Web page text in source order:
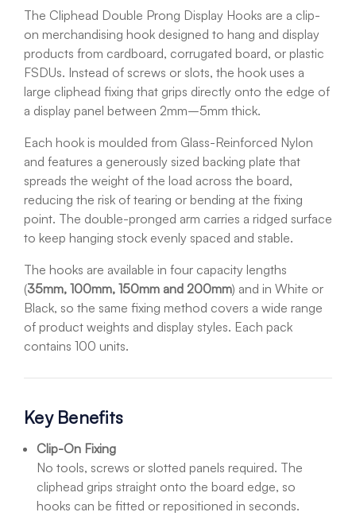
The Cliphead Double Prong Display Hooks are a clip-
on merchandising hook designed to hang and display
products from cardboard, corrugated board, or plastic
FSDUs. Instead of screws or slots, the hook uses a
large cliphead fixing that grips directly onto the edge of
a display panel between 2mm–5mm thick.
Each hook is moulded from Glass-Reinforced Nylon
and features a generously sized backing plate that
spreads the weight of the load across the board,
reducing the risk of tearing or bending at the fixing
point. The double-pronged arm carries a ridged surface
to keep hanging stock evenly spaced and stable.
The hooks are available in four capacity lengths
(35mm, 100mm, 150mm and 200mm) and in White or
Black, so the same fixing method covers a wide range
of product weights and display styles. Each pack
contains 100 units.
Key Benefits
Clip-On Fixing
No tools, screws or slotted panels required. The
cliphead grips straight onto the board edge, so
hooks can be fitted or repositioned in seconds.